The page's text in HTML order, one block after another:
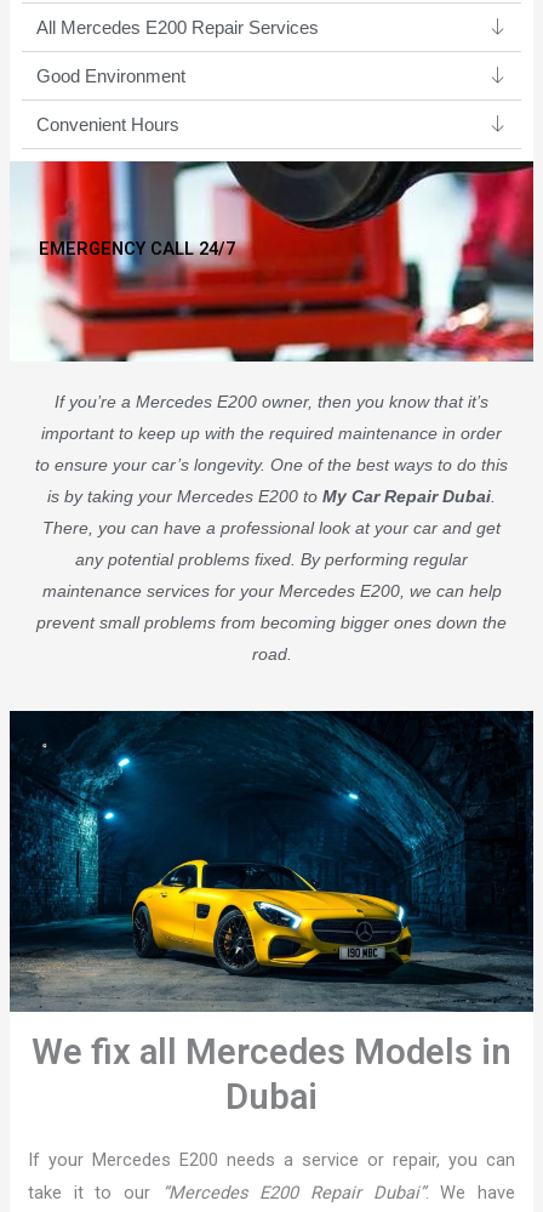
All Mercedes E200 Repair Services
Good Environment​
Convenient Hours
EMERGENCY CALL 24/7
If you’re a Mercedes E200 owner, then you know that it’s
important to keep up with the required maintenance in order
to ensure your car’s longevity. One of the best ways to do this
is by taking your Mercedes E200 to My Car Repair Dubai
There, you can have a professional look at your car and get
any potential problems fixed. By performing regular
maintenance services for your Mercedes E200, we can help
prevent small problems from becoming bigger ones down the
road.
We fix all Mercedes Models in
Dubai
If your Mercedes E200 needs a service or repair, you can
take it to our
“Mercedes E200 Repair Dubai”. We have